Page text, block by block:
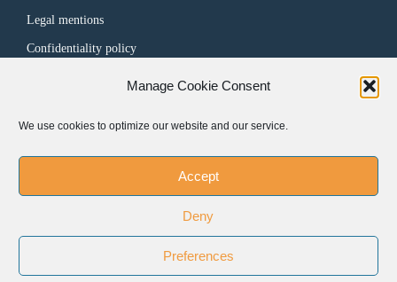
Manage Cookie Consent
We use cookies to optimize our website and our service.
Accept
Deny
Preferences
Legal mentions
Confidentiality policy